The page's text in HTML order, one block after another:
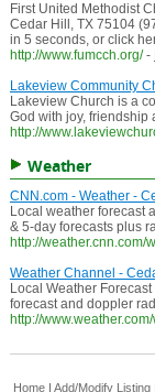
First United Methodist
Cedar Hill, TX 75104
in 5 seconds, or click
http://www.fumcch.org/ -
Lakeview Community
Lakeview Church is a
God with joy, friendship
http://
Weather
CNN.com - Weather -
Local weather forecast
& 5-day forecasts plus
http://
Weather Channel -
Local Weather
forecast and doppler
http://
Home |Add/Modify Listing